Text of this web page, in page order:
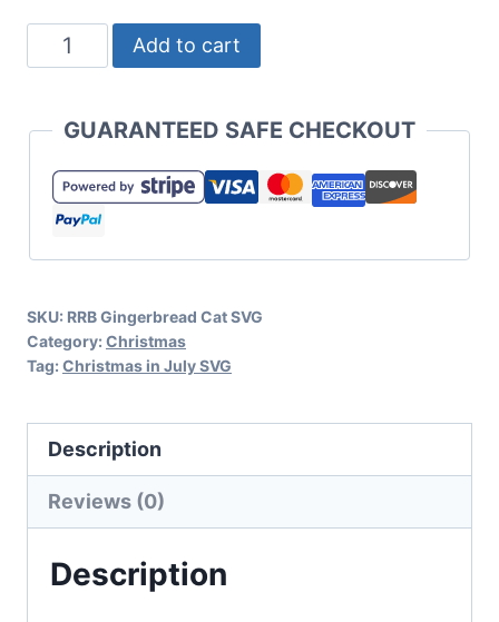
Gingerbread
Cat
Gingercat
Gingerkitty
Add to cart
GUARANTEED SAFE CHECKOUT
SKU: RRB Gingerbread Cat SVG
Category: Christmas
Tag: Christmas in July SVG
Description
Reviews (0)
Description